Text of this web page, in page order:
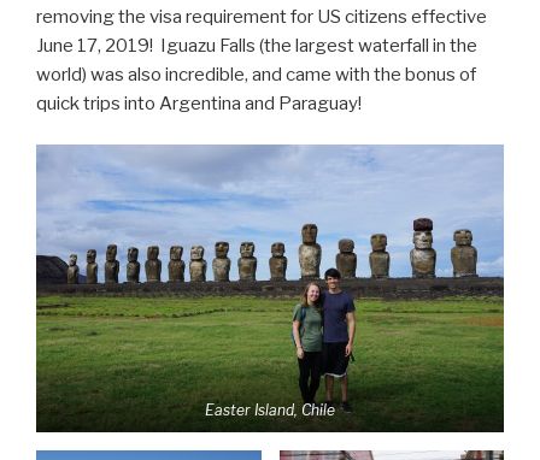
removing the visa requirement for US citizens effective
June 17, 2019! Iguazu Falls (the largest waterfall in the
world) was also incredible, and came with the bonus of
quick trips into Argentina and Paraguay!
Easter Island, Chile